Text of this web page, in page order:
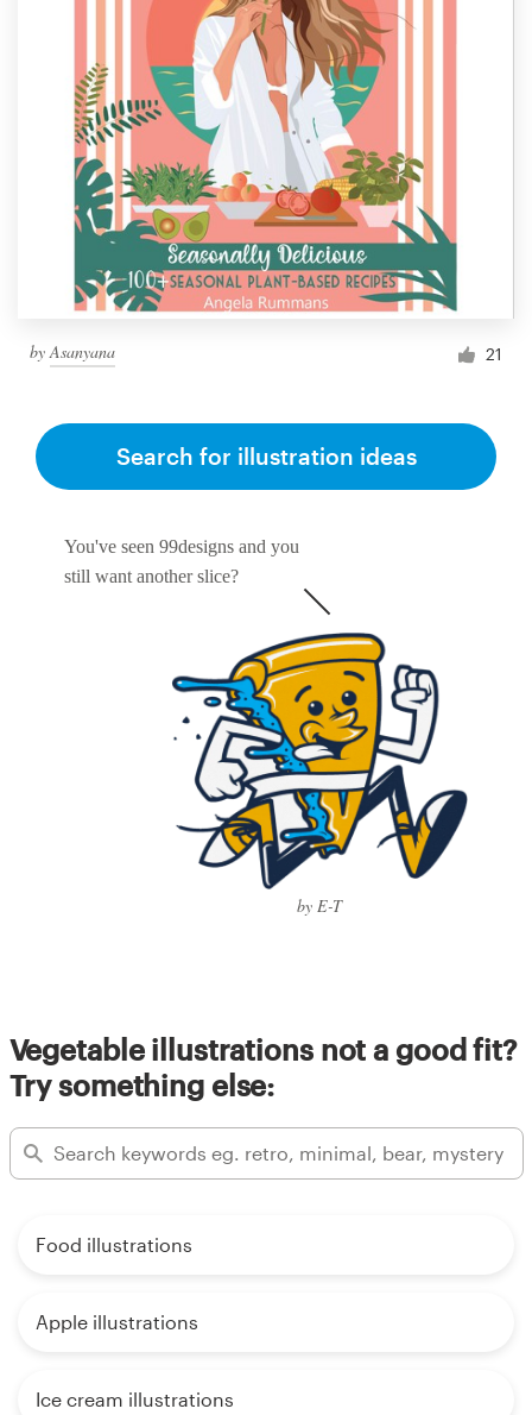
byAsanyana 21
You've seen 99designs and you
still want another slice?
by E-T
Search for illustration ideas
Vegetable illustrations not a good fit?
Try something else:
Food illustrations
Apple illustrations
Ice cream illustrations